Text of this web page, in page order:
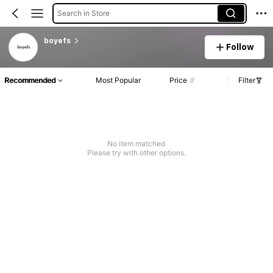
Search in Store
boyefs
Follow
Recommended Most Popular Price Filter
No item matched
Please try with other options.